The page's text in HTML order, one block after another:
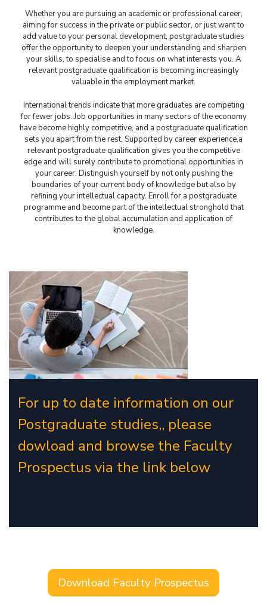
Whether you are pursuing an academic or professional career,
aiming for success in the private or public sector, or just want to
add value to your personal development, postgraduate studies
offer the opportunity to deepen your understanding and sharpen
your skills, to specialise and to focus on what interests you. A
relevant postgraduate qualification is becoming increasingly
valuable in the employment market.
International trends indicate that more graduates are competing
for fewer jobs. Job opportunities in many sectors of the economy
have become highly competitive, and a postgraduate qualification
sets you apart from the rest. Supported by career experience,a
relevant postgraduate qualification gives you the competitive
edge and will surely contribute to promotional opportunities in
your career. Distinguish yourself by not only pushing the
boundaries of your current body of knowledge but also by
refining your intellectual capacity. Enroll for a postgraduate
programme and become part of the intellectual stronghold that
contributes to the global accumulation and application of
knowledge.
For up to date information on our
Postgraduate studies,, please
dowload and browse the Faculty
Prospectus via the link below
Download Faculty Prospectus